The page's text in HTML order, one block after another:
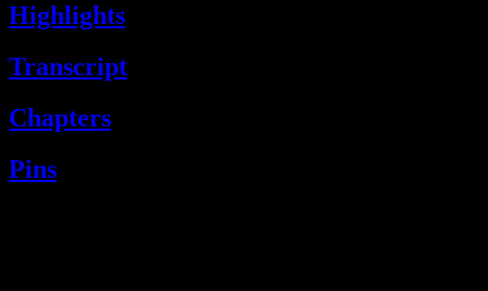
Highlights
Transcript
Chapters
Pins